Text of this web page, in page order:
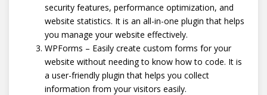
security features, performance optimization, and
website statistics. It is an all-in-one plugin that helps
you manage your website effectively.
WPForms – Easily create custom forms for your
website without needing to know how to code. It is
a user-friendly plugin that helps you collect
information from your visitors easily.